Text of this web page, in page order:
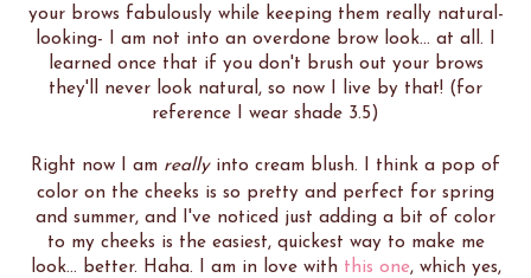
your brows fabulously while keeping them really natural-
looking- I am not into an overdone brow look... at all. I
learned once that if you don't brush out your brows
they'll never look natural, so now I live by that! (for
reference I wear shade 3.5)
Right now I am reallyinto cream blush. I think a pop of
color on the cheeks is so pretty and perfect for spring
and summer, and I've noticed just adding a bit of color
to my cheeks is the easiest, quickest way to make me
look... better. Haha. I am in love with this one, which yes,